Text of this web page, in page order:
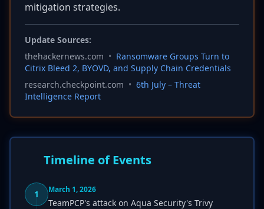
mitigation strategies.
Update Sources:
thehackernews.com • Ransomware Groups Turn to
Citrix Bleed 2, BYOVD, and Supply Chain Credentials
research.checkpoint.com • 6th July – Threat
Intelligence Report
Timeline of Events
1 March 1, 2026
TeamPCP's attack on Aqua Security's Trivy